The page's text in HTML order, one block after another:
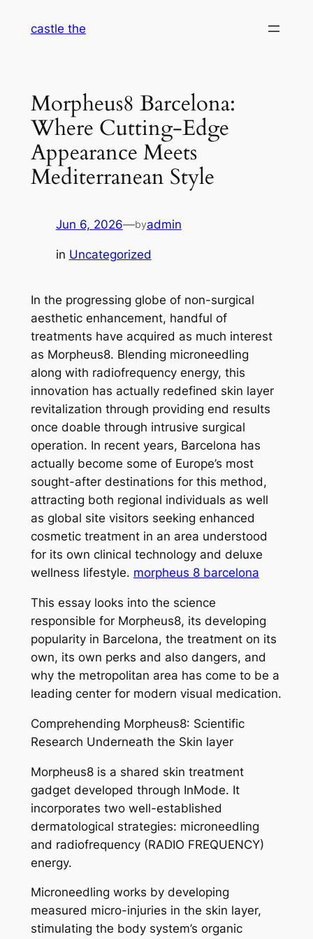
castle the
Morpheus8 Barcelona:
Where Cutting-Edge
Appearance Meets
Mediterranean Style
Jun 6, 2026—byadmin
in Uncategorized
In the progressing globe of non-surgical
aesthetic enhancement, handful of
treatments have acquired as much interest
as Morpheus8. Blending microneedling
along with radiofrequency energy, this
innovation has actually redefined skin layer
revitalization through providing end results
once doable through intrusive surgical
operation. In recent years, Barcelona has
actually become some of Europe’s most
sought-after destinations for this method,
attracting both regional individuals as well
as global site visitors seeking enhanced
cosmetic treatment in an area understood
for its own clinical technology and deluxe
wellness lifestyle. morpheus 8 barcelona
This essay looks into the science
responsible for Morpheus8, its developing
popularity in Barcelona, the treatment on its
own, its own perks and also dangers, and
why the metropolitan area has come to be a
leading center for modern visual medication.
Comprehending Morpheus8: Scientific
Research Underneath the Skin layer
Morpheus8 is a shared skin treatment
gadget developed through InMode. It
incorporates two well-established
dermatological strategies: microneedling
and radiofrequency (RADIO FREQUENCY)
energy.
Microneedling works by developing
measured micro-injuries in the skin layer,
stimulating the body system’s organic